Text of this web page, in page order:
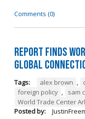
Comments (0)
Report Finds
Global
Tags: alex brown ,
foreign policy , sam
World Trade Center
Posted by: